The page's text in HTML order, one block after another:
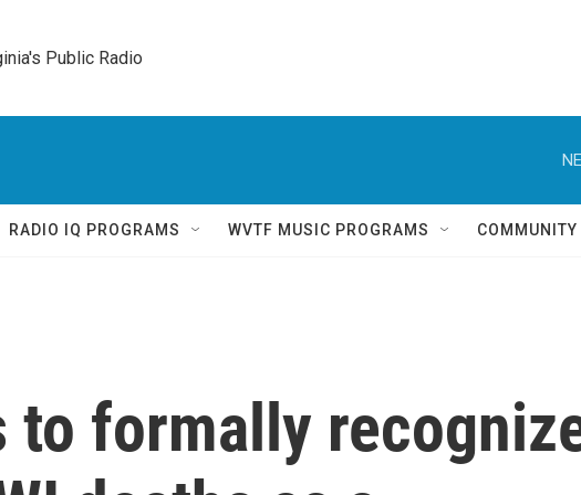
Public Radio
RADIO IQ PROGRAMS WVTF MUSIC PROGRAMS
to formally